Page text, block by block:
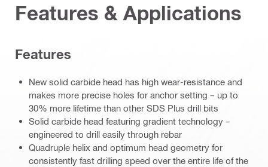
Features & Applications
Features
New solid carbide head has high wear-resistance and
makes more precise holes for anchor setting – up to
30% more lifetime than other SDS Plus drill bits
Solid carbide head featuring gradient technology –
engineered to drill easily through rebar
Quadruple helix and optimum head geometry for
consistently fast drilling speed over the entire life of the